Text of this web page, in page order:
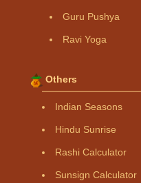
Guru Pushya
Ravi Yoga
Others
Indian Seasons
Hindu Sunrise
Rashi Calculator
Sunsign Calculator